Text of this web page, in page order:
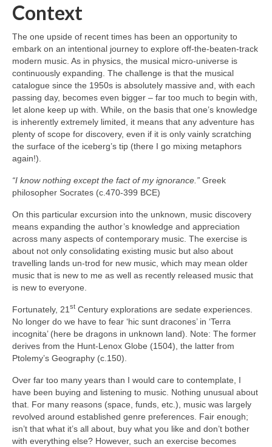
Context
The one upside of recent times has been an opportunity to
embark on an intentional journey to explore off‑the‑beaten‑track
modern music. As in physics, the musical micro‑universe is
continuously expanding. The challenge is that the musical
catalogue since the 1950s is absolutely massive and, with each
passing day, becomes even bigger – far too much to begin with,
let alone keep up with. While, on the basis that one’s knowledge
is inherently extremely limited, it means that any adventure has
plenty of scope for discovery, even if it is only vainly scratching
the surface of the iceberg’s tip (there I go mixing metaphors
again!).
“I know nothing except the fact of my ignorance.” Greek
philosopher Socrates (c.470-399 BCE)
On this particular excursion into the unknown, music discovery
means expanding the author’s knowledge and appreciation
across many aspects of contemporary music. The exercise is
about not only consolidating existing music but also about
travelling lands un‑trod for new music, which may mean older
music that is new to me as well as recently released music that
is new to everyone.
Fortunately, 21 st Century explorations are sedate experiences.
No longer do we have to fear ‘hic sunt dracones’ in ‘Terra
incognita’ (here be dragons in unknown land). Note: The former
derives from the Hunt‑Lenox Globe (1504), the latter from
Ptolemy’s Geography (c.150).
Over far too many years than I would care to contemplate, I
have been buying and listening to music. Nothing unusual about
that. For many reasons (space, funds, etc.), music was largely
revolved around established genre preferences. Fair enough;
isn’t that what it’s all about, buy what you like and don’t bother
with everything else? However, such an exercise becomes